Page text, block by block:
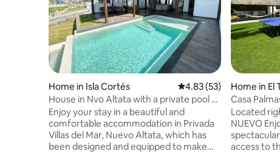
Home in Isla Cortés 4.83 out of 5 average
4.83 (53)
House in Nvo Altata with a private pool -
Villa del mar
Enjoy your stay in a beautiful and
comfortable accommodation in Privada
Villas del Mar, Nuevo Altata, which has
been designed and equipped to make
Home in El
Casa
Located
NUEVO
access to